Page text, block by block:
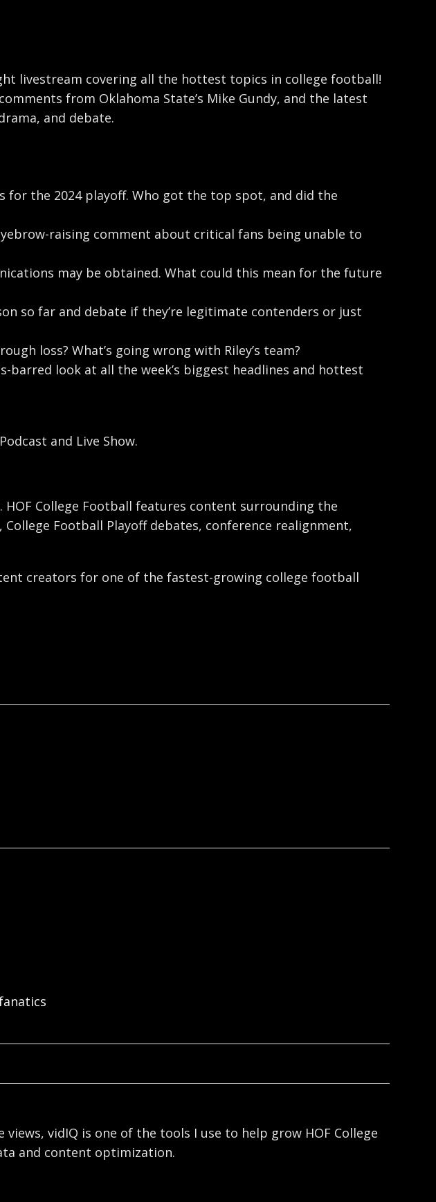
livestream covering all the hottest topics in college football!
from Oklahoma State’s Mike Gundy, and the latest
and debate.
for the 2024 playoff. Who got the top spot, and did the
raising comment about critical fans being unable to
may be obtained. What could this mean for the future
so far and debate if they’re legitimate contenders or just
loss? What’s going wrong with Riley’s team?
barred look at all the week’s biggest headlines and hottest
and Live Show.
College Football features content surrounding the
Football Playoff debates, conference realignment,
creators for one of the fastest-growing college football
vidIQ is one of the tools I use to help grow HOF College
and content optimization.